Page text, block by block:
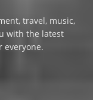
travel, music,
with the latest
everyone.